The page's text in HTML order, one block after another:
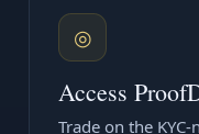
◎
Access
Trade on the